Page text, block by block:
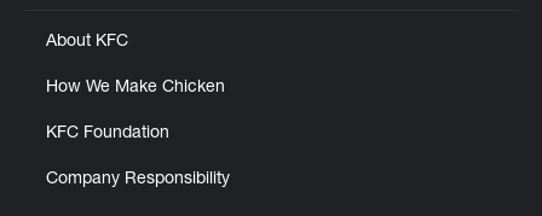
About KFC
How We Make Chicken
KFC Foundation
Company Responsibility